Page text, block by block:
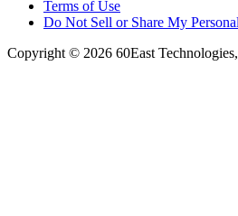
Terms of Use
Do Not Sell or Share My
Copyright © 2026 60East